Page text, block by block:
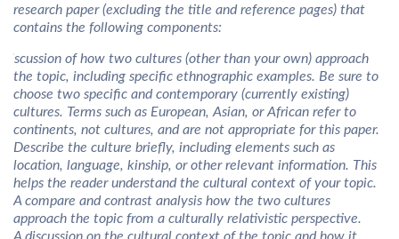
research paper (excluding the title and reference pages) that
contains the following components:
discussion of how two cultures (other than your own) approach
the topic, including specific ethnographic examples. Be sure to
choose two specific and contemporary (currently existing)
cultures. Terms such as European, Asian, or African refer to
continents, not cultures, and are not appropriate for this paper.
Describe the culture briefly, including elements such as
location, language, kinship, or other relevant information. This
helps the reader understand the cultural context of your topic.
A compare and contrast analysis how the two cultures
approach the topic from a culturally relativistic perspective.